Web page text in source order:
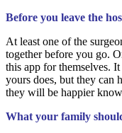
Before you leave the
At least one of the
together before you go.
this app for themselves.
yours does, but they can
they will be happier
What your family